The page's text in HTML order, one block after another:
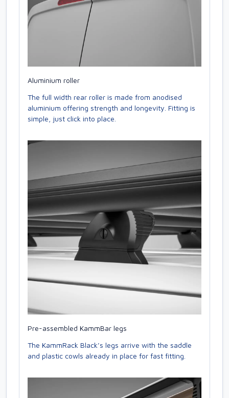
Aluminium roller
The full width rear roller is made from anodised
aluminium offering strength and longevity. Fitting is
simple, just click into place.
Pre-assembled KammBar legs
The KammRack Black’s legs arrive with the saddle
and plastic cowls already in place for fast fitting.